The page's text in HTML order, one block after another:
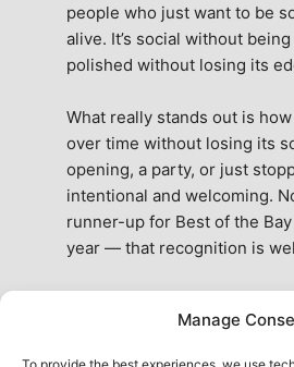
Manage
people who just want to be
alive. It’s social without
polished without losing its
What really stands out is
over time without losing its
opening, a party, or just
intentional and welcoming.
runner-up for Best of the
year — that recognition is
the city. A true San
See All